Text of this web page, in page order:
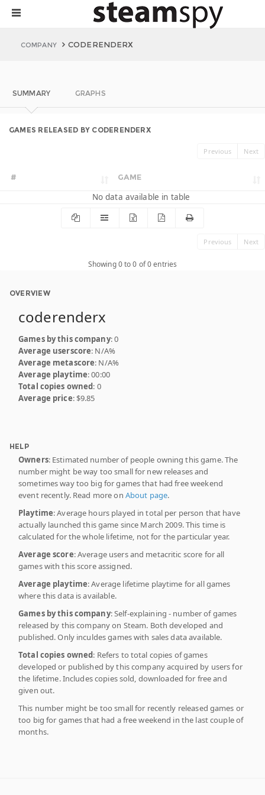
COMPANY CODERENDERX
SUMMARY GRAPHS
GAMES RELEASED BY CODERENDERX
Previous Next
# GAME
No data available in table
Previous Next
Showing 0 to 0 of 0 entries
OVERVIEW
coderenderx
Games by this company: 0
Average userscore: N/A%
Average metascore: N/A%
Average playtime: 00:00
Total copies owned: 0
Average price: $9.85
HELP
Owners: Estimated number of people owning this game. The
number might be way too small for new releases and
sometimes way too big for games that had free weekend
event recently. Read more on About page.
Playtime: Average hours played in total per person that have
actually launched this game since March 2009. This time is
calculated for the whole lifetime, not for the particular year.
Average score: Average users and metacritic score for all
games with this score assigned.
Average playtime: Average lifetime playtime for all games
where this data is available.
Games by this company: Self-explaining - number of games
released by this company on Steam. Both developed and
published. Only inculdes games with sales data available.
Total copies owned: Refers to total copies of games
developed or published by this company acquired by users for
the lifetime. Includes copies sold, downloaded for free and
given out.
This number might be too small for recently released games or
too big for games that had a free weekend in the last couple of
months.